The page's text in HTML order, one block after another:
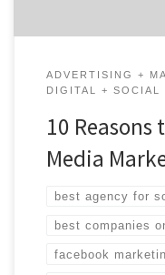
ADVERTISING +
DIGITAL + SOCIAL
10 Reasons
Media
best agency for
best companies
facebook